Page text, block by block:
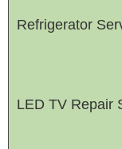
Refrigerator
LED TV Repair